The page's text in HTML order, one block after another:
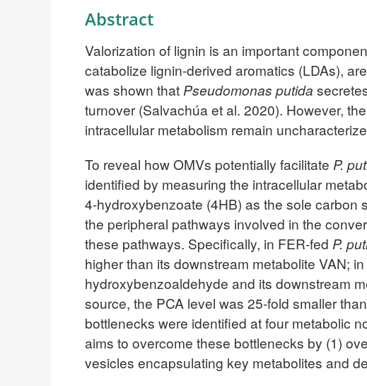
Abstract
Valorization of lignin is an important
catabolize lignin-derived aromatics (LDAs),
was shown that Pseudomonas putida
turnover (Salvachúa et al. 2020). However,
intracellular metabolism remain
To reveal how OMVs potentially facilitate P.
identified by measuring the intracellular
4-hydroxybenzoate (4HB) as the sole carbon
the peripheral pathways involved in the
these pathways. Specifically, in FER-fed P.
higher than its downstream metabolite VAN;
hydroxybenzoaldehyde and its downstream
source, the PCA level was 25-fold smaller
bottlenecks were identified at four metabolic
aims to overcome these bottlenecks by (1)
vesicles encapsulating key metabolites and